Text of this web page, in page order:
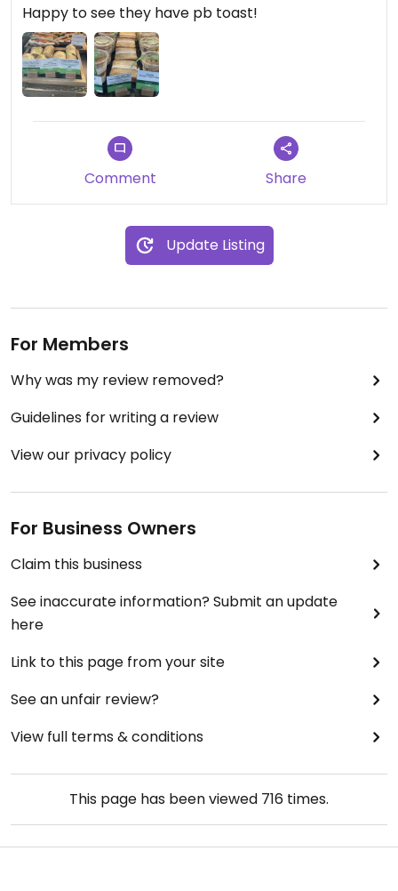
Happy to see they have pb toast!
Comment Share
Update Listing
For Members
Why was my review removed?
Guidelines for writing a review
View our privacy policy
For Business Owners
Claim this business
See inaccurate information? Submit an update
here
Link to this page from your site
See an unfair review?
View full terms & conditions
This page has been viewed 716 times.